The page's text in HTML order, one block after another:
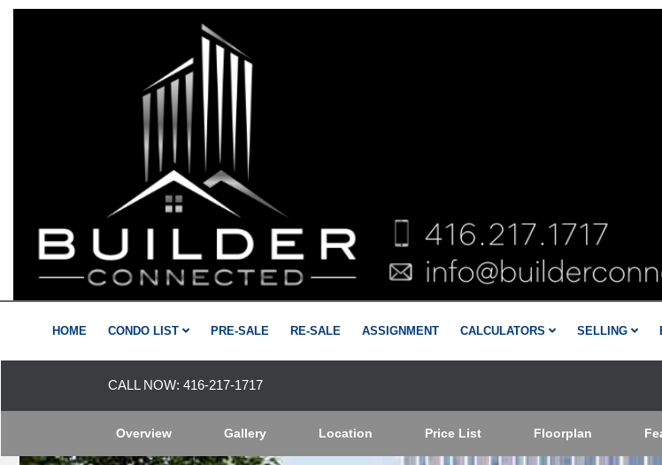
HOME CONDO LIST PRE-SALE RE-SALE ASSIGNMENT CALCULATORS SELLING
CALL NOW: 416-217-1717
Overview Gallery Location Price List Floorplan